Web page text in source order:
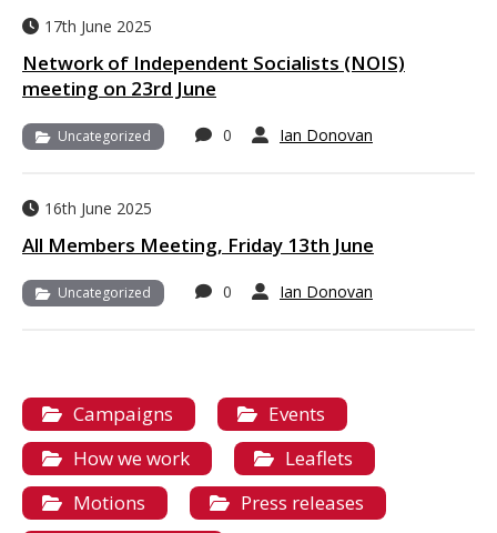
17th June 2025
Network of Independent Socialists (NOIS)
meeting on 23rd June
Uncategorized 0 Ian Donovan
16th June 2025
All Members Meeting, Friday 13th June
Uncategorized 0 Ian Donovan
Campaigns
Events
How we work
Leaflets
Motions
Press releases